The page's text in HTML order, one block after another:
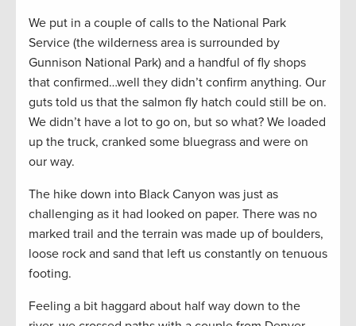
We put in a couple of calls to the National Park
Service (the wilderness area is surrounded by
Gunnison National Park) and a handful of fly shops
that confirmed…well they didn’t confirm anything. Our
guts told us that the salmon fly hatch could still be on.
We didn’t have a lot to go on, but so what? We loaded
up the truck, cranked some bluegrass and were on
our way.
The hike down into Black Canyon was just as
challenging as it had looked on paper. There was no
marked trail and the terrain was made up of boulders,
loose rock and sand that left us constantly on tenuous
footing.
Feeling a bit haggard about half way down to the